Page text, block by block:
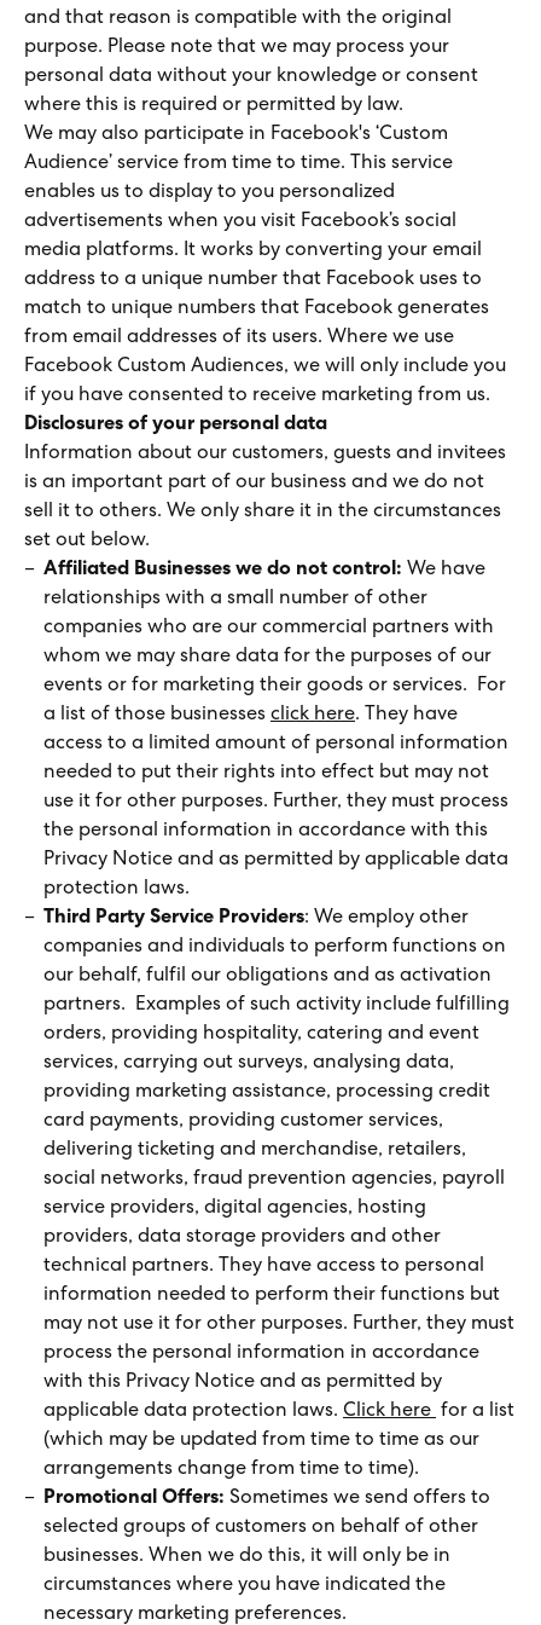
and that reason is compatible with the original
purpose. Please note that we may process your
personal data without your knowledge or consent
where this is required or permitted by law.
We may also participate in Facebook's ‘Custom
Audience’ service from time to time. This service
enables us to display to you personalized
advertisements when you visit Facebook’s social
media platforms. It works by converting your email
address to a unique number that Facebook uses to
match to unique numbers that Facebook generates
from email addresses of its users. Where we use
Facebook Custom Audiences, we will only include you
if you have consented to receive marketing from us.
Disclosures of your personal data
Information about our customers, guests and invitees
is an important part of our business and we do not
sell it to others. We only share it in the circumstances
set out below.
Affiliated Businesses we do not control: We have
relationships with a small number of other
companies who are our commercial partners with
whom we may share data for the purposes of our
events or for marketing their goods or services. For
a list of those businesses click here. They have
access to a limited amount of personal information
needed to put their rights into effect but may not
use it for other purposes. Further, they must process
the personal information in accordance with this
Privacy Notice and as permitted by applicable data
protection laws.
Third Party Service Providers: We employ other
companies and individuals to perform functions on
our behalf, fulfil our obligations and as activation
partners. Examples of such activity include fulfilling
orders, providing hospitality, catering and event
services, carrying out surveys, analysing data,
providing marketing assistance, processing credit
card payments, providing customer services,
delivering ticketing and merchandise, retailers,
social networks, fraud prevention agencies, payroll
service providers, digital agencies, hosting
providers, data storage providers and other
technical partners. They have access to personal
information needed to perform their functions but
may not use it for other purposes. Further, they must
process the personal information in accordance
with this Privacy Notice and as permitted by
applicable data protection laws. Click here for a list
(which may be updated from time to time as our
arrangements change from time to time).
Promotional Offers: Sometimes we send offers to
selected groups of customers on behalf of other
businesses. When we do this, it will only be in
circumstances where you have indicated the
necessary marketing preferences.